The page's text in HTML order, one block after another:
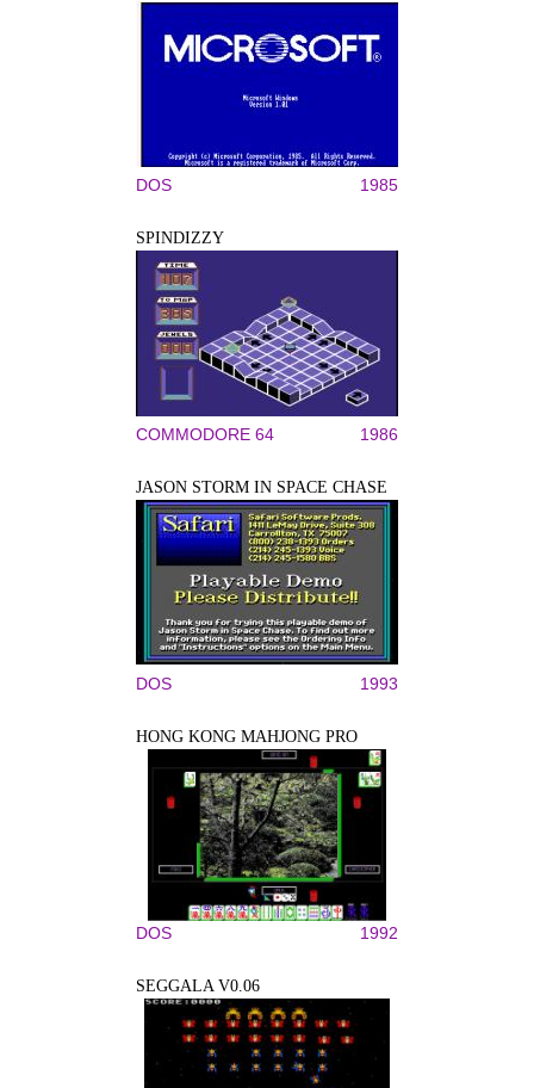
DOS 1985
SPINDIZZY
COMMODORE 64 1986
JASON STORM IN SPACE CHASE
DOS 1993
HONG KONG MAHJONG PRO
DOS 1992
SEGGALA V0.06